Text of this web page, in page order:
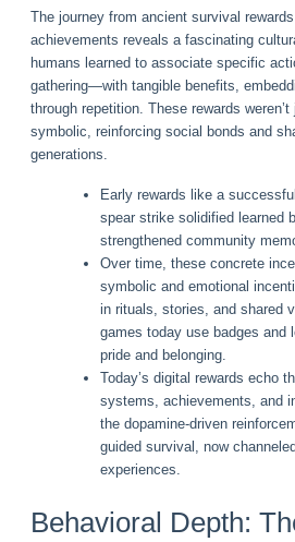
The journey from ancient survival
achievements reveals a fascinating
humans learned to associate specific
gathering—with tangible benefits,
through repetition. These rewards
symbolic, reinforcing social bonds and
generations.
Early rewards like a
spear strike solidified learned
strengthened community
Over time, these concrete
symbolic and emotional
in rituals, stories, and shared
games today use badges and
pride and belonging.
Today’s digital rewards echo
systems, achievements, and
the dopamine-driven
guided survival, now
experiences.
Behavioral Depth: